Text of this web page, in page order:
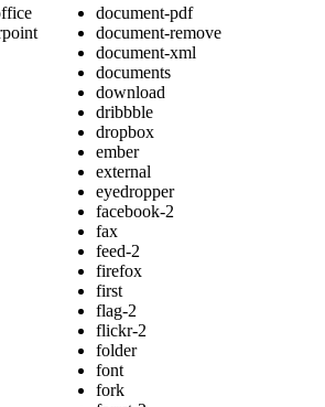
document-pdf
document-remove
document-xml
documents
download
dribbble
dropbox
ember
external
eyedropper
facebook-2
fax
feed-2
firefox
first
flag-2
flickr-2
folder
font
fork